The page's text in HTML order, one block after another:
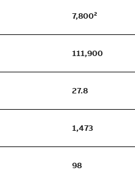
7,800²
111,900
27.8
1,473
98